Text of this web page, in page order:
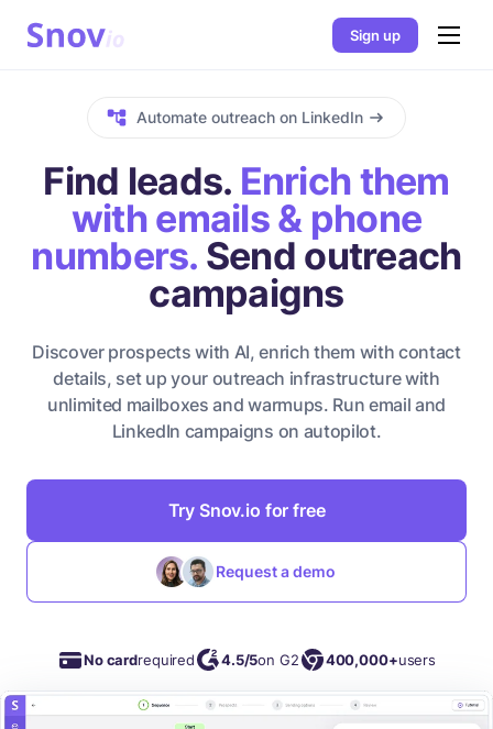
Sign up
Automate outreach on LinkedIn
Find leads. Enrich them
with emails & phone
numbers. Send outreach
campaigns
Discover prospects with AI, enrich them with contact
details, set up your outreach infrastructure with
unlimited mailboxes and warmups. Run email and
LinkedIn campaigns on autopilot.
Try Snov.io for free
Request a demo
No cardrequired 4.5/5on G2 400,000+users